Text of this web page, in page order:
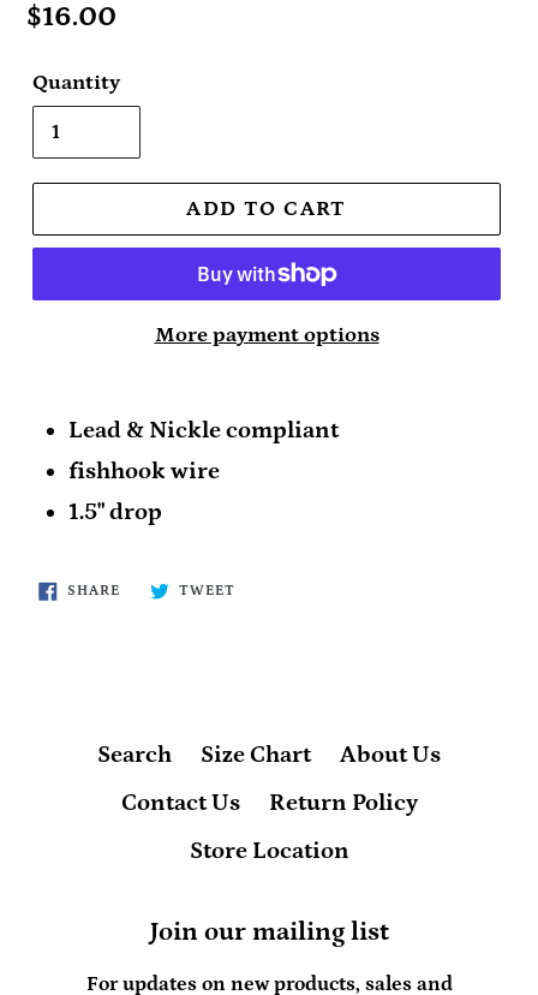
Regular
$16.00
Quantity
ADD TO CART
More payment options
Lead & Nickle compliant
fishhook wire
1.5" drop
SHARESHARE
TWEETTWEET
Search Size Chart
About Us
Contact Us
Return Policy
Store Location
Join our mailing list
For updates on new products, sales and